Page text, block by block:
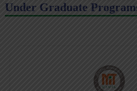
Under Graduate